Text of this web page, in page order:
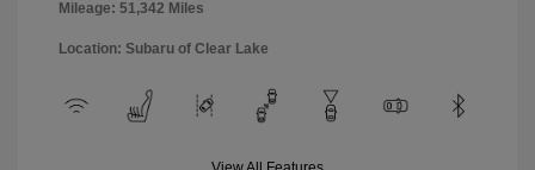
Mileage: 51,342 Miles
Location: Subaru of Clear Lake